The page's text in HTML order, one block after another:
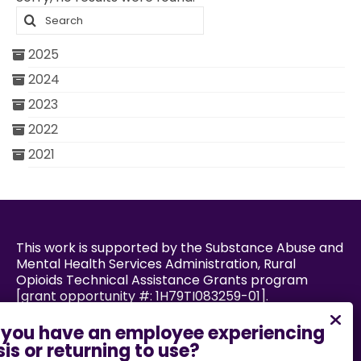
Search
2025
2024
2023
2022
2021
This work is supported by the Substance Abuse and
Mental Health Services Administration, Rural
Opioids Technical Assistance Grants program
[grant opportunity #: 1H79TI083259-01].